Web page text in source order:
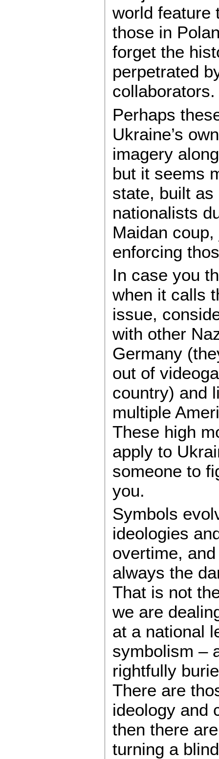
world feature
those in
forget the
perpetrated
collaborators.
Perhaps
Ukraine’s
imagery
but it seems
state, built
nationalists
Maidan
enforcing
In case you
when it calls
issue,
with other
Germany
out of
country) and
multiple
These high
apply to
someone to
you.
Symbols
ideologies
overtime,
always the
That is not
we are
at a national
symbolism –
rightfully
There are
ideology and
then there
turning a